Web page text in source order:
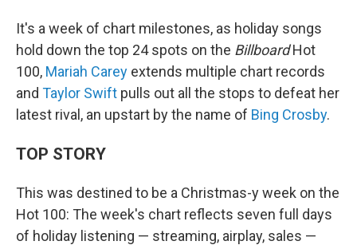
It's a week of chart milestones, as holiday songs
hold down the top 24 spots on the BillboardHot
100, Mariah Carey extends multiple chart records
and Taylor Swift pulls out all the stops to defeat her
latest rival, an upstart by the name of Bing Crosby.
TOP STORY
This was destined to be a Christmas-y week on the
Hot 100: The week's chart reflects seven full days
of holiday listening — streaming, airplay, sales —